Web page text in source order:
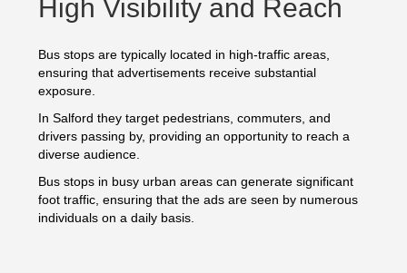
High Visibility and Reach
Bus stops are typically located in high-traffic areas,
ensuring that advertisements receive substantial
exposure.
In Salford they target pedestrians, commuters, and
drivers passing by, providing an opportunity to reach a
diverse audience.
Bus stops in busy urban areas can generate significant
foot traffic, ensuring that the ads are seen by numerous
individuals on a daily basis.